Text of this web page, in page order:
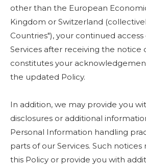
other than the European
Kingdom or Switzerland
Countries"), your continued
Services after receiving the notice
constitutes your
the updated Policy.
In addition, we may provide you
disclosures or additional
Personal Information handling
parts of our Services. Such
this Policy or provide you with